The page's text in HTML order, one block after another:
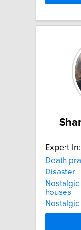
Expert In:
Death
Disaster
houses